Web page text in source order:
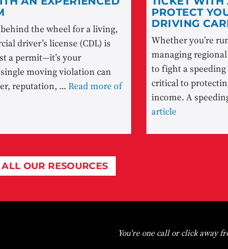
behind the wheel for a living,
driver’s license (CDL) is
a permit—it’s your
moving violation can
reputation, …Read more of
PROTECT
DRIVING
Whether you’re
managing
to fight a
critical to
income. A
article
OUR RESOURCES
You're one call or click away